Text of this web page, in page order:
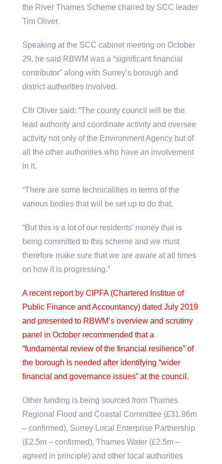
the River Thames Scheme chaired by SCC leader
Tim Oliver.
Speaking at the SCC cabinet meeting on October
29, he said RBWM was a “significant financial
contributor” along with Surrey’s borough and
district authorities involved.
Cllr Oliver said: “The county council will be the
lead authority and coordinate activity and oversee
activity not only of the Environment Agency but of
all the other authorities who have an involvement
in it.
“There are some technicalities in terms of the
various bodies that will be set up to do that.
“But this is a lot of our residents’ money that is
being committed to this scheme and we must
therefore make sure that we are aware at all times
on how it is progressing.”
A recent report by CIPFA (Chartered Institue of
Public Finance and Accountancy) dated July 2019
and presented to RBWM’s overview and scrutiny
panel in October recommended that a
“fundamental review of the financial resilience” of
the borough is needed after identifying “wider
financial and governance issues” at the council.
Other funding is being sourced from Thames
Regional Flood and Coastal Committee (£31.96m
– confirmed), Surrey Local Enterprise Partnership
(£2.5m – confirmed), Thames Water (£2.5m –
agreed in principle) and other local authorities